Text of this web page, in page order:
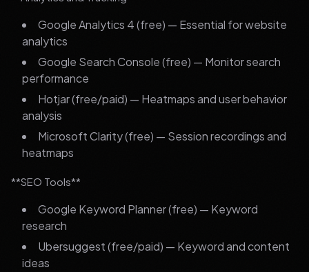
Google Analytics 4 (free) — Essential for website
analytics
Google Search Console (free) — Monitor search
performance
Hotjar (free/paid) — Heatmaps and user behavior
analysis
Microsoft Clarity (free) — Session recordings and
heatmaps
**SEO Tools**
Google Keyword Planner (free) — Keyword
research
Ubersuggest (free/paid) — Keyword and content
ideas